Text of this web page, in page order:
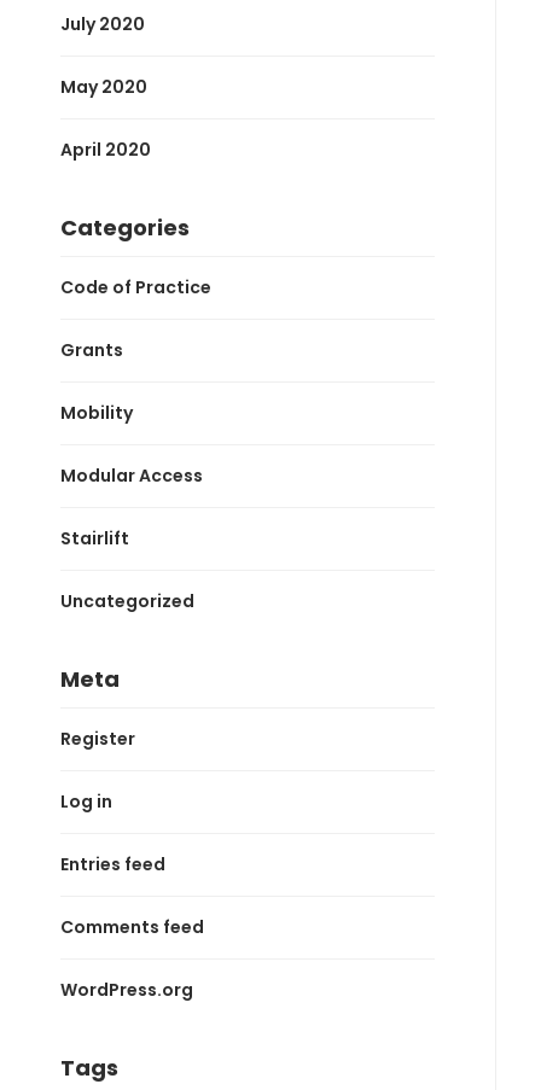
July 2020
May 2020
April 2020
Categories
Code of Practice
Grants
Mobility
Modular Access
Stairlift
Uncategorized
Meta
Register
Log in
Entries feed
Comments feed
WordPress.org
Tags